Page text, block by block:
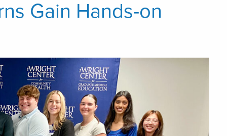
Gain Hands-on